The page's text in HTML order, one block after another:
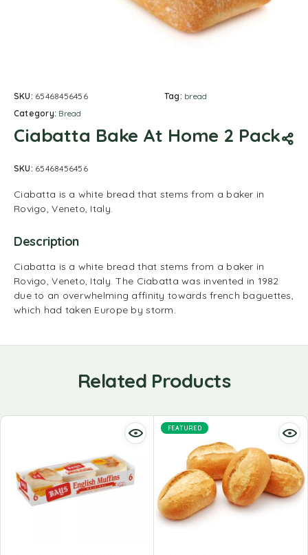
SKU: 65468456456
Category: Bread
Tag: bread
Ciabatta Bake At Home 2 Pack
SKU: 65468456456
Ciabatta is a white bread that stems from a baker in
Rovigo, Veneto, Italy.
Description
Ciabatta is a white bread that stems from a baker in
Rovigo, Veneto, Italy. The Ciabatta was invented in 1982
due to an overwhelming affinity towards french baguettes,
which had taken Europe by storm.
Related Products
FEATURED